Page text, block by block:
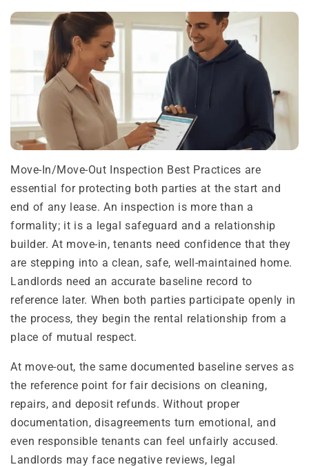
Move-In/Move-Out Inspection Best Practices are
essential for protecting both parties at the start and
end of any lease. An inspection is more than a
formality; it is a legal safeguard and a relationship
builder. At move-in, tenants need confidence that they
are stepping into a clean, safe, well-maintained home.
Landlords need an accurate baseline record to
reference later. When both parties participate openly in
the process, they begin the rental relationship from a
place of mutual respect.
At move-out, the same documented baseline serves as
the reference point for fair decisions on cleaning,
repairs, and deposit refunds. Without proper
documentation, disagreements turn emotional, and
even responsible tenants can feel unfairly accused.
Landlords may face negative reviews, legal